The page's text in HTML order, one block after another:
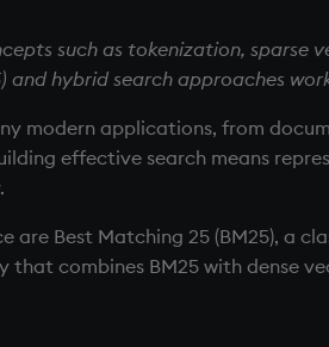
such as tokenization, sparse
and hybrid search approaches
modern applications, from
effective search means
are Best Matching 25 (BM25), a
that combines BM25 with dense